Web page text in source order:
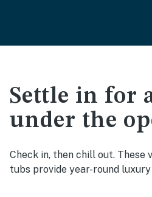
Settle in for
under the
Check in, then chill out. These
tubs provide year-round